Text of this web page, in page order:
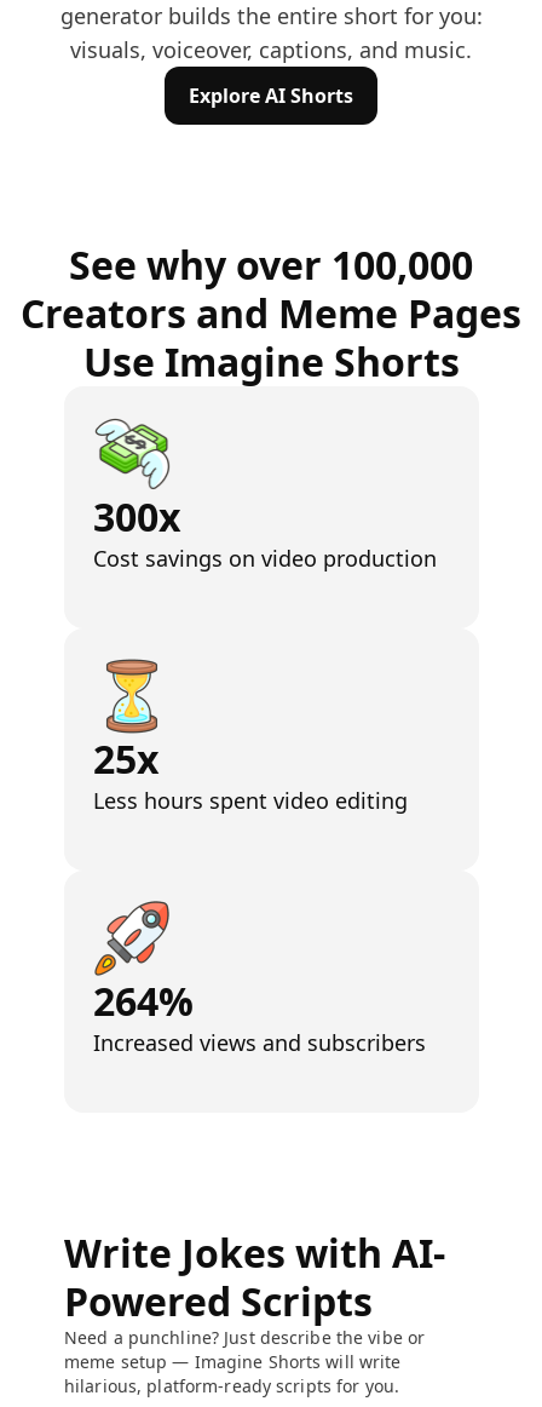
generator builds the entire short for you:
visuals, voiceover, captions, and music.
Explore AI Shorts
See why over 100,000
Creators and Meme Pages
Use Imagine Shorts
300x
Cost savings on video production
25x
Less hours spent video editing
264%
Increased views and subscribers
Write Jokes with AI-
Powered Scripts
Need a punchline? Just describe the vibe or
meme setup — Imagine Shorts will write
hilarious, platform-ready scripts for you.